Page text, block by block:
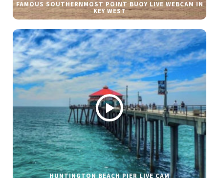
FAMOUS SOUTHERNMOST POINT BUOY LIVE WEBCAM IN
KEY WEST
HUNTINGTON BEACH PIER LIVE CAM